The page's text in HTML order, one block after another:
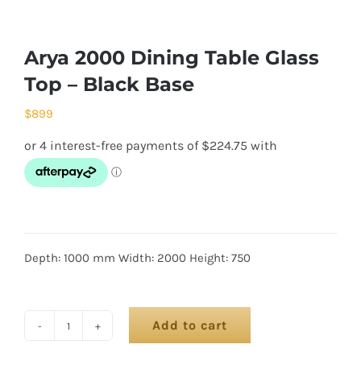
Arya 2000 Dining Table Glass
Top – Black Base
$899
Depth: 1000 mm Width: 2000 Height: 750
Add to cart